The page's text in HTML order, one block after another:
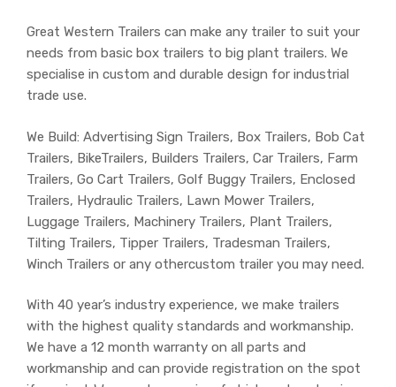
Great Western Trailers can make any trailer to suit your
needs from basic box trailers to big plant trailers. We
specialise in custom and durable design for industrial
trade use.
We Build: Advertising Sign Trailers, Box Trailers, Bob Cat
Trailers, BikeTrailers, Builders Trailers, Car Trailers, Farm
Trailers, Go Cart Trailers, Golf Buggy Trailers, Enclosed
Trailers, Hydraulic Trailers, Lawn Mower Trailers,
Luggage Trailers, Machinery Trailers, Plant Trailers,
Tilting Trailers, Tipper Trailers, Tradesman Trailers,
Winch Trailers or any othercustom trailer you may need.
With 40 year’s industry experience, we make trailers
with the highest quality standards and workmanship.
We have a 12 month warranty on all parts and
workmanship and can provide registration on the spot